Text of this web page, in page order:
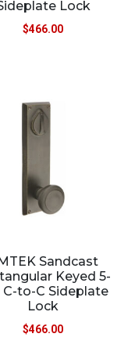
Lock
$466.00
Sandcast
Keyed 5-
C-to-C Sideplate
Lock
$466.00